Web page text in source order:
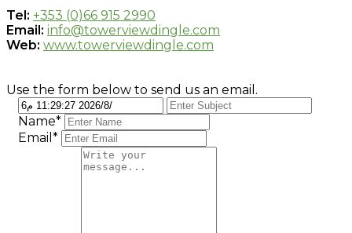
Tel: +353 (0)66 915 2990
Email: info@towerviewdingle.com
Web: www.towerviewdingle.com
Use the form below to send us an email.
Name*
Email*